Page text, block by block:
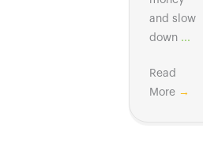
and slow
down ...
Read
More →